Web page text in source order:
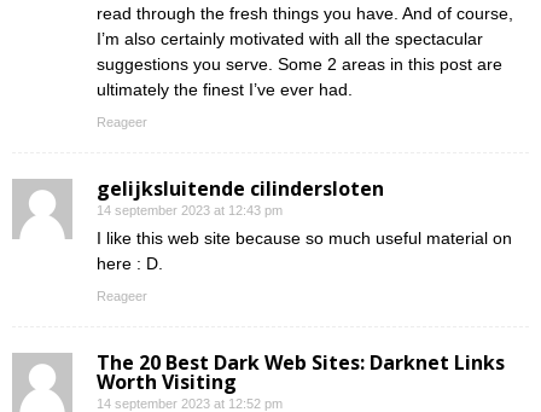
read through the fresh things you have. And of course,
I’m also certainly motivated with all the spectacular
suggestions you serve. Some 2 areas in this post are
ultimately the finest I’ve ever had.
Reageer
gelijksluitende cilindersloten
14 september 2023 at 12:43 pm
I like this web site because so much useful material on
here : D.
Reageer
The 20 Best Dark Web Sites: Darknet Links
Worth Visiting
14 september 2023 at 12:52 pm